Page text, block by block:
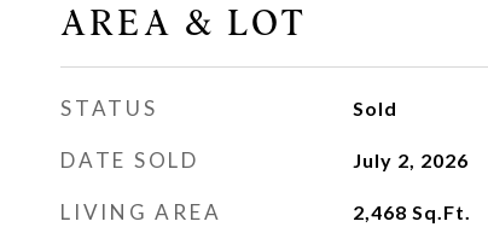
AREA & LOT
STATUS Sold
DATE SOLD July 2, 2026
LIVING AREA 2,468 Sq.Ft.